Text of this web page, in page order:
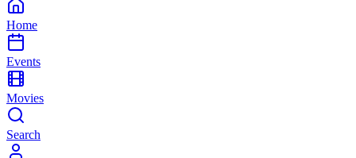
Home
Events
Movies
Search